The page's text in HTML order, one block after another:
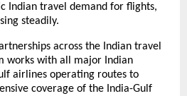
Indian travel demand for flights,
steadily.
across the Indian travel
works with all major Indian
airlines operating routes to
coverage of the India-Gulf